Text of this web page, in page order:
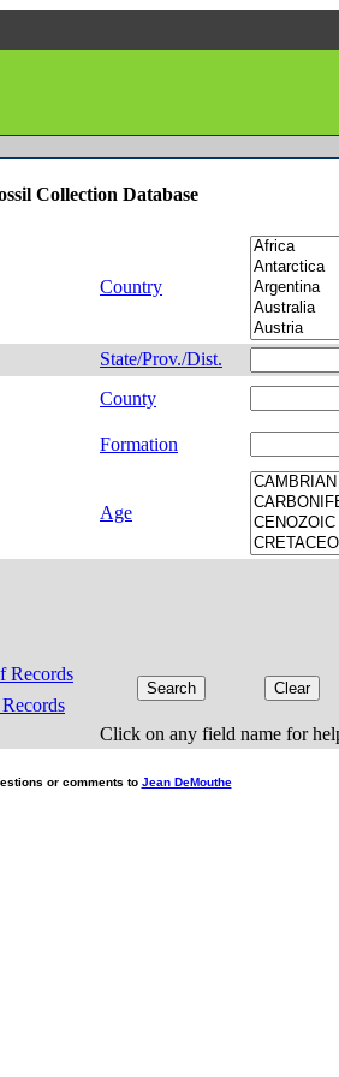
Collection Database
Country
State/Prov./Dist.
County
Formation
Age
Records
Click on any field name for
or comments to Jean DeMouthe